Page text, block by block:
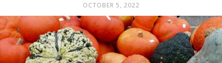
OCTOBER 5, 2022